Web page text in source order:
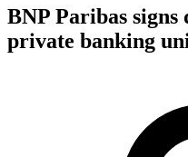
BNP Paribas signs
private banking